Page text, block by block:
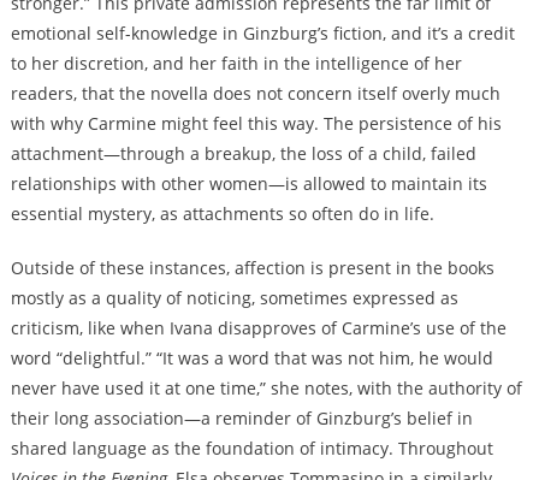
emotional self-knowledge in Ginzburg’s fiction, and it’s a credit
to her discretion, and her faith in the intelligence of her
readers, that the novella does not concern itself overly much
with why Carmine might feel this way. The persistence of his
attachment—through a breakup, the loss of a child, failed
relationships with other women—is allowed to maintain its
essential mystery, as attachments so often do in life.
Outside of these instances, affection is present in the books
mostly as a quality of noticing, sometimes expressed as
criticism, like when Ivana disapproves of Carmine’s use of the
word “delightful.” “It was a word that was not him, he would
never have used it at one time,” she notes, with the authority of
their long association—a reminder of Ginzburg’s belief in
shared language as the foundation of intimacy. Throughout